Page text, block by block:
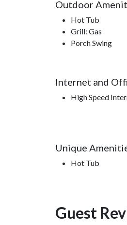
Outdoor
Hot Tub
Grill: Gas
Porch Swing
Internet and
High Speed
Unique
Hot Tub
Guest